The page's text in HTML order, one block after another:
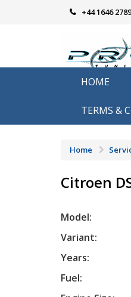
+44 1646
HOME
TERMS &
Home
Citroen
Model:
Variant:
Years:
Fuel: